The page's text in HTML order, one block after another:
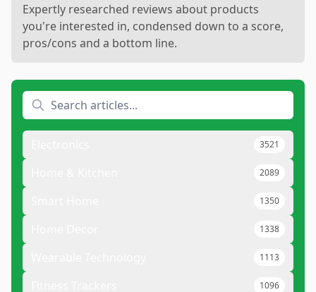
Expertly researched reviews about products
you're interested in, condensed down to a score,
pros/cons and a bottom line.
3521
2089
1350
1338
1113
1096